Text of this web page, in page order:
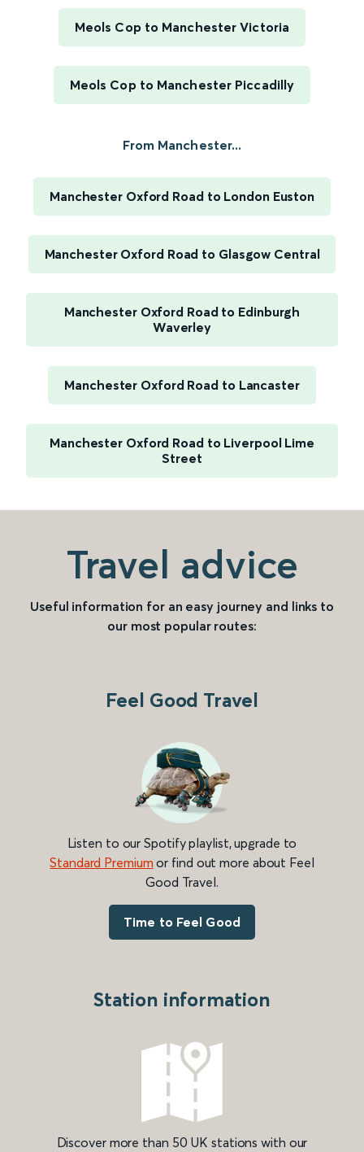
Meols Cop to Manchester Victoria
Meols Cop to Manchester Piccadilly
From Manchester...
Manchester Oxford Road to London Euston
Manchester Oxford Road to Glasgow Central
Manchester Oxford Road to Edinburgh
Waverley
Manchester Oxford Road to Lancaster
Manchester Oxford Road to Liverpool Lime
Street
Travel advice
Useful information for an easy journey and links to
our most popular routes:
Feel Good Travel
Listen to our Spotify playlist, upgrade to
Standard Premium or find out more about Feel
Good Travel.
Time to Feel Good
Station information
Discover more than 50 UK stations with our